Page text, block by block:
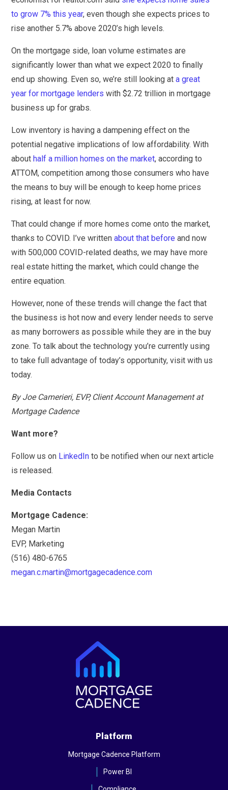
to grow 7% this year, even though she expects prices to
rise another 5.7% above 2020’s high levels.
On the mortgage side, loan volume estimates are
significantly lower than what we expect 2020 to finally
end up showing. Even so, we’re still looking ata great
year for mortgage lenders with $2.72 trillion in mortgage
business up for grabs.
Low inventory is having a dampening effect on the
potential negative implications of low affordability. With
abouthalf a million homes on the market, according to
ATTOM, competition among those consumers who have
the means to buy will be enough to keep home prices
rising, at least for now.
That could change if more homes come onto the market,
thanks to COVID. I’ve writtenabout that before and now
with 500,000 COVID-related deaths, we may have more
real estate hitting the market, which could change the
entire equation.
However, none of these trends will change the fact that
the business is hot now and every lender needs to serve
as many borrowers as possible while they are in the buy
zone. To talk about the technology you’re currently using
to take full advantage of today’s opportunity, visit with us
today.
By Joe Camerieri, EVP, Client Account Management at
Mortgage Cadence
Want more?
Follow us on LinkedIn to be notified when our next article
is released.
Media Contacts
Mortgage Cadence:
Megan Martin
EVP, Marketing
(516) 480-6765
megan.c.martin@mortgagecadence.com
Platform
Mortgage Cadence Platform
Power BI